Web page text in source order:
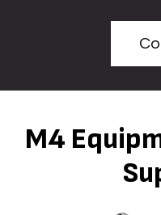
M4